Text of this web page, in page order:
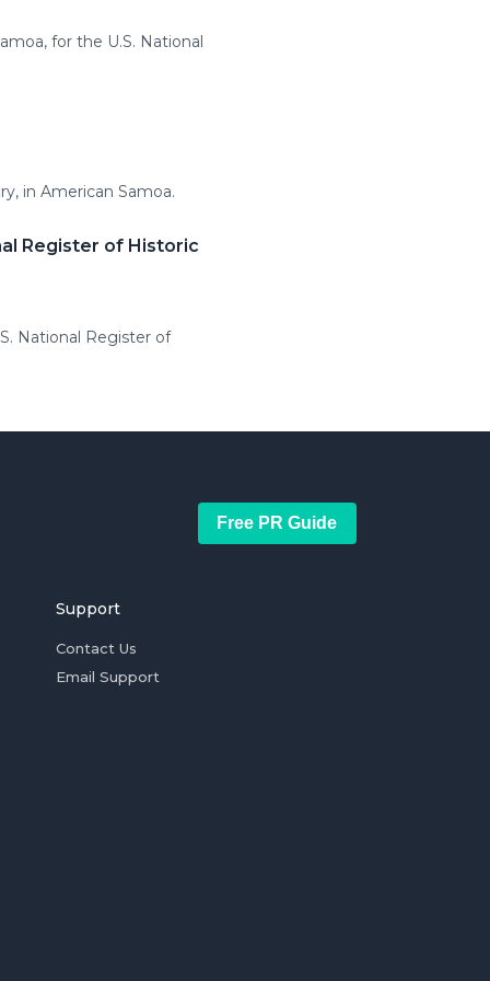
for the U.S. National
in American Samoa.
Register of Historic
National Register of
Free PR Guide
Support
Contact Us
Email Support